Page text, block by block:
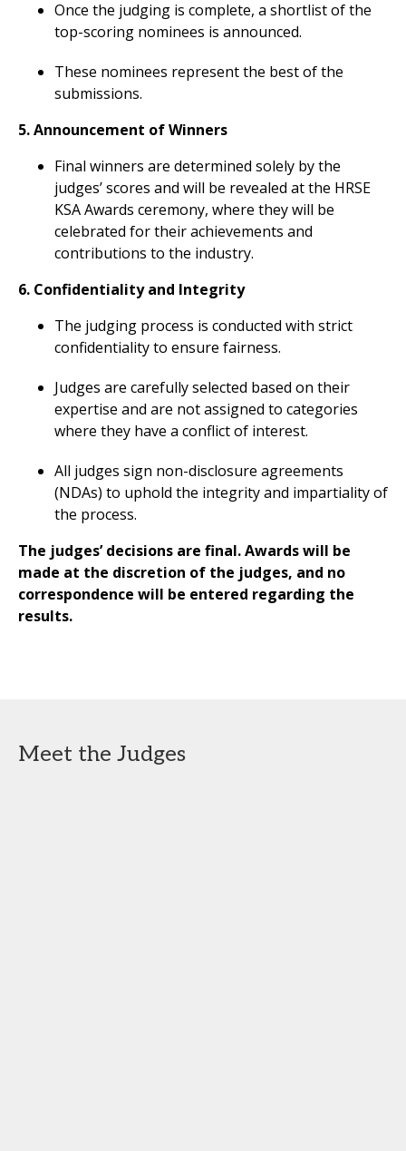
Once the judging is complete, a shortlist of the
top-scoring nominees is announced.
These nominees represent the best of the
submissions.
5. Announcement of Winners
Final winners are determined solely by the
judges’ scores and will be revealed at the HRSE
KSA Awards ceremony, where they will be
celebrated for their achievements and
contributions to the industry.
6. Confidentiality and Integrity
The judging process is conducted with strict
confidentiality to ensure fairness.
Judges are carefully selected based on their
expertise and are not assigned to categories
where they have a conflict of interest.
All judges sign non-disclosure agreements
(NDAs) to uphold the integrity and impartiality of
the process.
The judges’ decisions are final. Awards will be
made at the discretion of the judges, and no
correspondence will be entered regarding the
results.
Meet the Judges